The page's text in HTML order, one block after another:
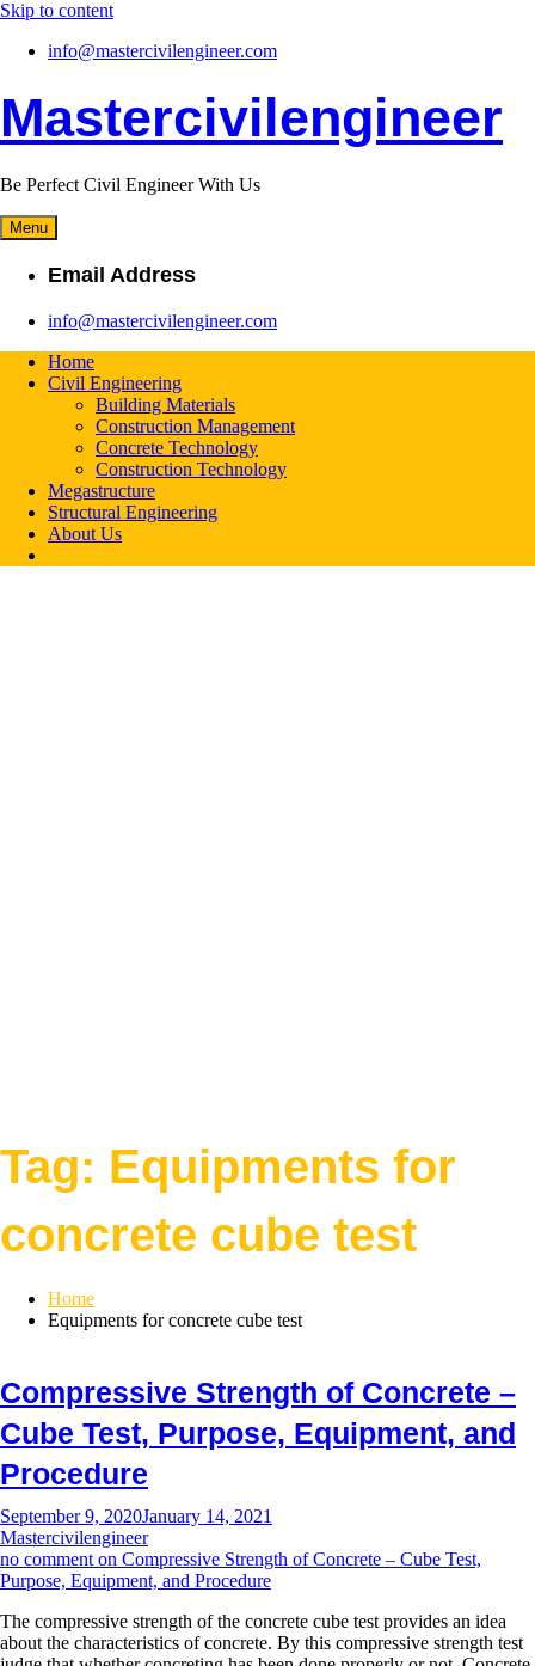
Skip to content
info@mastercivilengineer.com
Mastercivilengineer
Be Perfect Civil Engineer With Us
Menu
Email Address
info@mastercivilengineer.com
Home
Civil Engineering
Building Materials
Construction Management
Concrete Technology
Construction Technology
Megastructure
Structural Engineering
About Us
Tag: Equipments for
concrete cube test
Home
Equipments for concrete cube test
Compressive Strength of Concrete –
Cube Test, Purpose, Equipment, and
Procedure
September 9, 2020January 14, 2021
Mastercivilengineer
no comment on Compressive Strength of Concrete – Cube Test,
Purpose, Equipment, and Procedure
The compressive strength of the concrete cube test provides an idea
about the characteristics of concrete. By this compressive strength test